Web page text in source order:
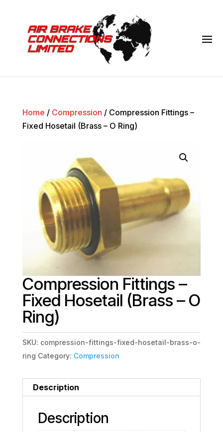
Home / Compression / Compression Fittings –
Fixed Hosetail (Brass – O Ring)
Compression Fittings –
Fixed Hosetail (Brass – O
Ring)
SKU: compression-fittings-fixed-hosetail-brass-o-
ring Category: Compression
Description
Description